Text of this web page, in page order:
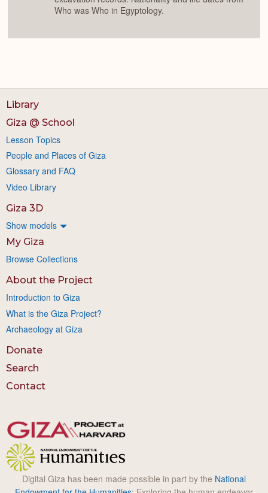
Who was Who in Egyptology.
Library
Giza @ School
Lesson Topics
People and Places of Giza
Glossary and FAQ
Video Library
Giza 3D
Show models
My Giza
Browse Collections
About the Project
Introduction to Giza
What is the Giza Project?
Archaeology at Giza
Donate
Search
Contact
Digital Giza has been made possible in part by the National